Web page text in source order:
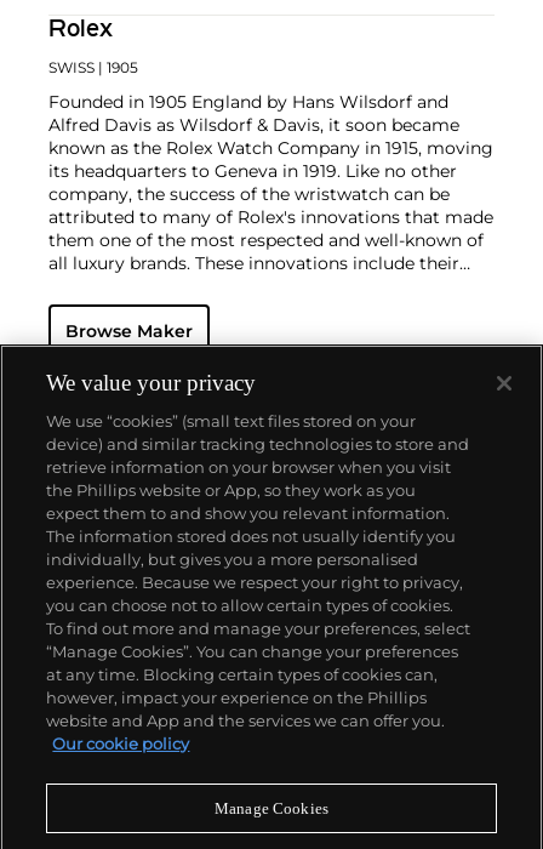
Rolex
SWISS | 1905
Founded in 1905 England by Hans Wilsdorf and
Alfred Davis as Wilsdorf & Davis, it soon became
known as the Rolex Watch Company in 1915, moving
its headquarters to Geneva in 1919. Like no other
company, the success of the wristwatch can be
attributed to many of Rolex's innovations that made
them one of the most respected and well-known of
all luxury brands. These innovations include their
resistant and dustproof watch case, invented in 1926
— and their "Perpetual" — the first reliable self-
1933. They would form the foundation for Rolex's
Datejust and Day-Date, respectively introduced in
1945 and 1956, but also importantly for their sports
watches, such as the Explorer, Submariner and GMT-
Master launched in the mid-1950s.One of its most
famous models is the Cosmograph Daytona.
Launched in 1963, these chronographs are without
any doubt amongst the most iconic and coveted of
all collectible wristwatches. Other key collectible
models include their most complicated vintage
watches, including references 8171 and 6062 with
triple calendar and moon phase, "Jean Claude Killy"
triple date chronograph models and the
Submariner, including early "big-crown" models and
military-issued variants.
Browse Maker
About us
Our services
Policies
Never miss a moment
We value your privacy
We use “cookies” (small text files stored on your
device) and similar tracking technologies to store and
retrieve information on your browser when you visit
the Phillips website or App, so they work as you
expect them to and show you relevant information.
The information stored does not usually identify you
individually, but gives you a more personalised
experience. Because we respect your right to privacy,
you can choose not to allow certain types of cookies.
To find out more and manage your preferences, select
“Manage Cookies”. You can change your preferences
at any time. Blocking certain types of cookies can,
however, impact your experience on the Phillips
website and App and the services we can offer you.
Our cookie policy
Manage Cookies